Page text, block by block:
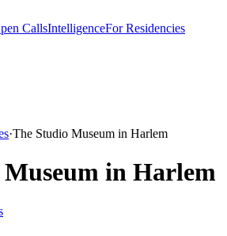
CallsIntelligenceFor Residencies
·The Studio Museum in Harlem
in Harlem